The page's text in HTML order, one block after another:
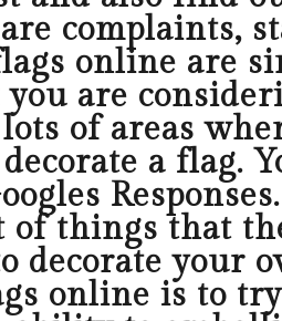
complaints,
online are
are
of areas
a flag.
of things that
decorate your
online is to